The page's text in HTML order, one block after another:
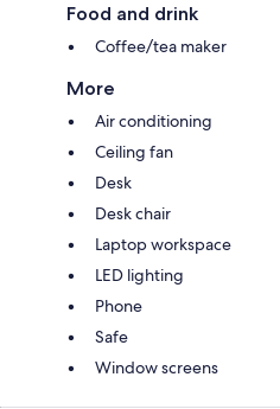
Food and drink
Coffee/tea maker
More
Air conditioning
Ceiling fan
Desk
Desk chair
Laptop workspace
LED lighting
Phone
Safe
Window screens